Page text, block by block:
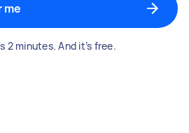
me
2 minutes. And it’s free.